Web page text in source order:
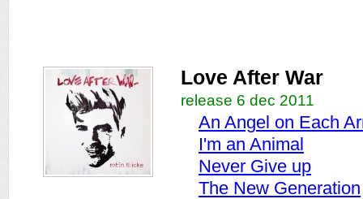
Love After War
release 6 dec 2011
An Angel on Each
I'm an Animal
Never Give up
The New Generation